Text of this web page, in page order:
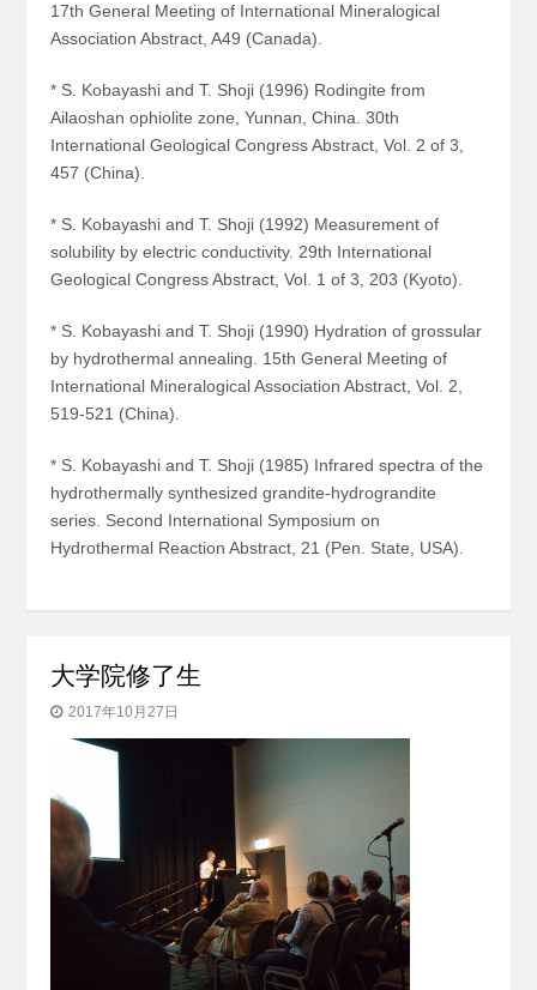
17th General Meeting of International Mineralogical
Association Abstract, A49 (Canada).
* S. Kobayashi and T. Shoji (1996) Rodingite from
Ailaoshan ophiolite zone, Yunnan, China. 30th
International Geological Congress Abstract, Vol. 2 of 3,
457 (China).
* S. Kobayashi and T. Shoji (1992) Measurement of
solubility by electric conductivity. 29th International
Geological Congress Abstract, Vol. 1 of 3, 203 (Kyoto).
* S. Kobayashi and T. Shoji (1990) Hydration of grossular
by hydrothermal annealing. 15th General Meeting of
International Mineralogical Association Abstract, Vol. 2,
519-521 (China).
* S. Kobayashi and T. Shoji (1985) Infrared spectra of the
hydrothermally synthesized grandite-hydrograndite
series. Second International Symposium on
Hydrothermal Reaction Abstract, 21 (Pen. State, USA).
大学院修了生
2017年10月27日